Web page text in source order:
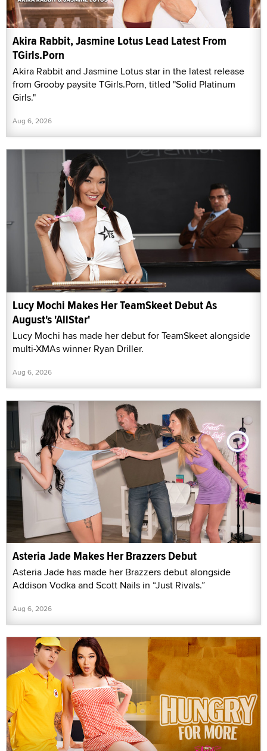
Akira Rabbit, Jasmine Lotus Lead Latest From
TGirls.Porn
Akira Rabbit and Jasmine Lotus star in the latest release
from Grooby paysite TGirls.Porn, titled "Solid Platinum
Girls."
Aug 6, 2026
Lucy Mochi Makes Her TeamSkeet Debut As
August's 'AllStar'
Lucy Mochi has made her debut for TeamSkeet alongside
multi-XMAs winner Ryan Driller.
Aug 6, 2026
Asteria Jade Makes Her Brazzers Debut
Asteria Jade has made her Brazzers debut alongside
Addison Vodka and Scott Nails in “Just Rivals.”
Aug 6, 2026